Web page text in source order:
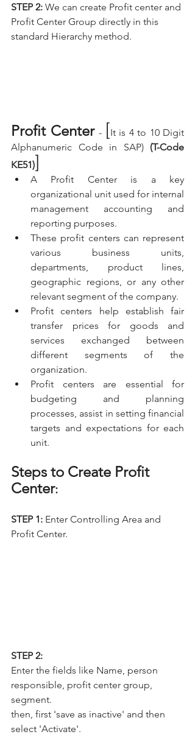
STEP 2: We can create Profit center and
Profit Center Group directly in this
standard Hierarchy method.
Profit Center - [It is 4 to 10 Digit
Alphanumeric Code in SAP) (T-Code
KE51)]
A Profit Center is a key
organizational unit used for internal
management accounting and
reporting purposes.
These profit centers can represent
various business units,
departments, product lines,
geographic regions, or any other
relevant segment of the company.
Profit centers help establish fair
transfer prices for goods and
services exchanged between
different segments of the
organization.
Profit centers are essential for
budgeting and planning
processes, assist in setting financial
targets and expectations for each
unit.
Steps to Create Profit
Center:
STEP 1: Enter Controlling Area and
Profit Center.
STEP 2:
Enter the fields like Name, person
responsible, profit center group,
segment.
then, first 'save as inactive' and then
select 'Activate'.